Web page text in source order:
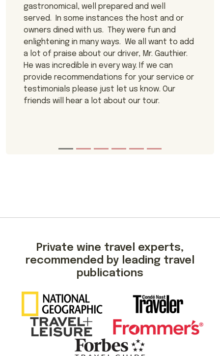
gastronomical, well prepared and well
served. In some instances the host and or
owners dined with us. They were fun and
enlightening in many ways. We all want to add
a lot of praise about our driver, Mr. Gauthier.
He was incredible in every way. If we can
provide recommendations for your service or
testimonials please just let us know. Our
friends will hear a lot about our tour.
Private wine travel experts,
recommended by leading travel
publications